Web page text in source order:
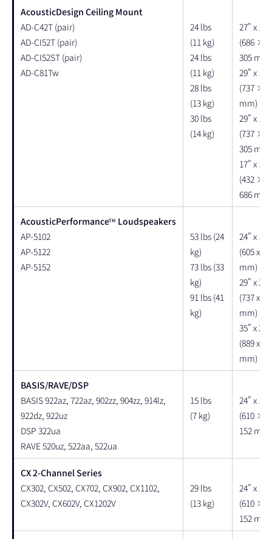
AcousticDesign Ceiling Mount
AD-C42T (pair)
AD-CI52T (pair)
AD-CI52ST (pair)
AD-C81Tw
24 lbs
(11 kg)
24 lbs
(11 kg)
28 lbs
(13 kg)
30 lbs
(14 kg)
27" x
(686 ×
305 mm)
29" x
(737 ×
mm)
29" x
(737 ×
305 mm)
17" x
(432 ×
686 mm)
AcousticPerformanceTM Loudspeakers
AP-5102
AP-5122
AP-5152
53 lbs (24
kg)
73 lbs (33
kg)
91 lbs (41
kg)
24" x
(605 x
mm)
29" x
(737 x
mm)
35" x
(889 x
mm)
BASIS/RAVE/DSP
BASIS 922az, 722az, 902zz, 904zz, 914lz,
922dz, 922uz
DSP 322ua
RAVE 520uz, 522aa, 522ua
15 lbs
(7 kg)
24" x
(610 ×
152 mm)
CX 2-Channel Series
CX302, CX502, CX702, CX902, CX1102,
CX302V, CX602V, CX1202V
29 lbs
(13 kg)
24" x
(610 ×
152 mm)